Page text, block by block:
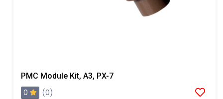
PMC Module Kit, A3, PX-7
0
(0)